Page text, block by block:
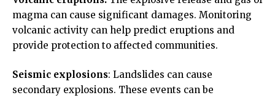
magma can cause significant damages. Monitoring
volcanic activity can help predict eruptions and
provide protection to affected communities.
Seismic explosions: Landslides can cause
secondary explosions. These events can be